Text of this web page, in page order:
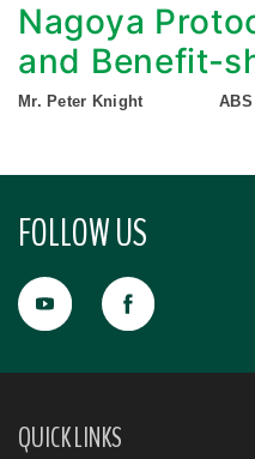
Nagoya
and Benefit-
Mr. Peter Knight
FOLLOW US
QUICK LINKS